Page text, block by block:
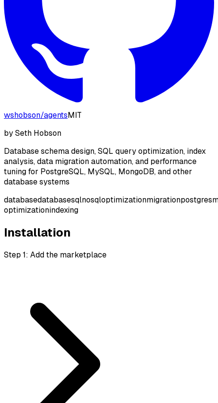
wshobson/agentsMIT
bySeth Hobson
Database schema design, SQL query optimization, index
analysis, data migration automation, and performance
tuning for PostgreSQL, MySQL, MongoDB, and other
database systems
databasedatabasesqlnosqloptimizationmigrationpostgres
optimizationindexing
Installation
Step 1: Add the marketplace